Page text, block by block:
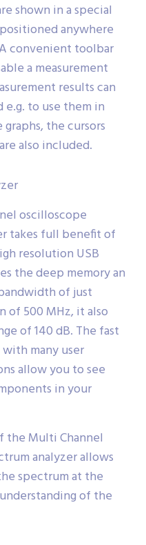
shown in a special
anywhere
convenient toolbar
a measurement
results can
to use them in
the cursors
also included.
oscilloscope
takes full benefit of
resolution USB
the deep memory an
of just
of 500 MHz, it also
of 140 dB. The fast
many user
allow you to see
in your
the Multi Channel
analyzer allows
spectrum at the
of the